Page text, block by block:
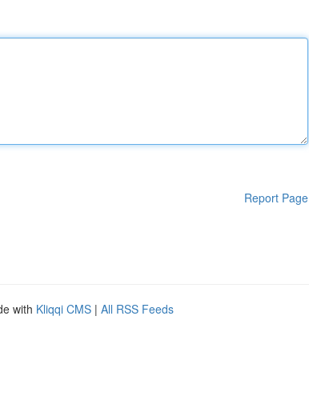
Report Page
with Kliqqi CMS | All RSS Feeds